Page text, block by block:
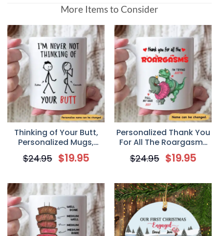
More Items to Consider
Thinking of Your Butt,
Personalized Mugs,
Valentine day gift for
her, Anniversary Gifts
$24.95 $19.95
Personalized Thank You
For All The Roargasms
Funny Naughty Dinosaur
Couple Valentine
$24.95 $19.95